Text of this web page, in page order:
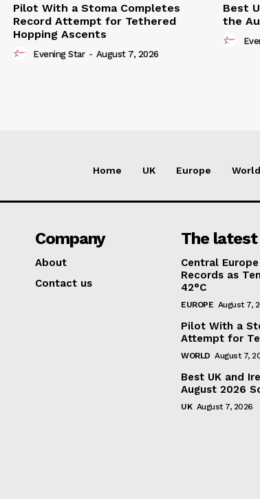
Pilot With a Stoma Completes
Record Attempt for Tethered
Hopping Ascents
Evening Star - August 7, 2026
Best
the
Home UK Europe World
Company
About
Contact us
The latest
Central
Records as
42°C
EUROPE August 7,
Pilot With a
Attempt for
WORLD August 7,
Best UK and
August 2026
UK August 7, 2026